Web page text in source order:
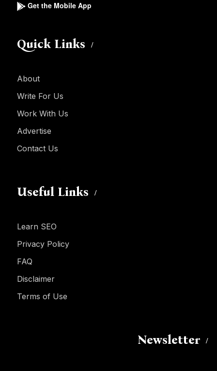
Get the Mobile App
Quick Links
About
Write For Us
Work With Us
Advertise
Contact Us
Useful Links
Learn SEO
Privacy Policy
FAQ
Disclaimer
Terms of Use
Newsletter